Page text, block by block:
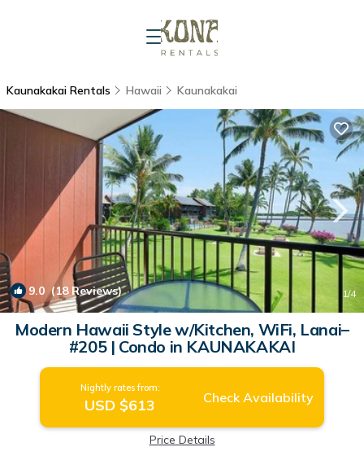
Kaunakakai Rentals Hawaii Kaunakakai
9.0 (18 Reviews) 1/4
Modern Hawaii Style w/Kitchen, WiFi, Lanai–
#205 | Condo in KAUNAKAKAI
Nightly rates from:
USD $613 Check Availability
Price Details